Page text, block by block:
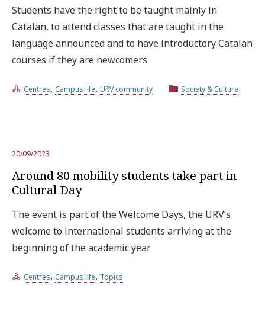
Students have the right to be taught mainly in
Catalan, to attend classes that are taught in the
language announced and to have introductory Catalan
courses if they are newcomers
Centres, Campus life, URV community Society & Culture
20/09/2023
Around 80 mobility students take part in
Cultural Day
The event is part of the Welcome Days, the URV’s
welcome to international students arriving at the
beginning of the academic year
Centres, Campus life, Topics